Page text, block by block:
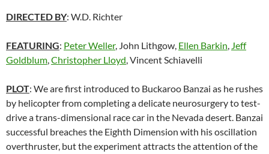
DIRECTED BY: W.D. Richter
FEATURING: Peter Weller, John Lithgow, Ellen Barkin, Jeff
Goldblum,Christopher Lloyd, Vincent Schiavelli
PLOT: We are first introduced to Buckaroo Banzai as he rushes
by helicopter from completing a delicate neurosurgery to test-
drive a trans-dimensional race car in the Nevada desert. Banzai
successful breaches the Eighth Dimension with his oscillation
overthruster, but the experiment attracts the attention of the